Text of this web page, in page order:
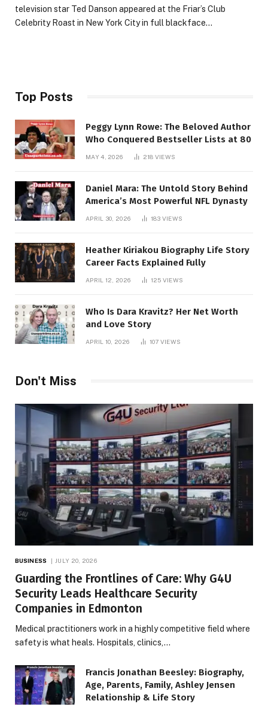
television star Ted Danson appeared at the Friar’s Club
Celebrity Roast in New York City in full blackface…
Top Posts
Peggy Lynn Rowe: The Beloved Author
Who Conquered Bestseller Lists at 80
MAY 4, 2026 218 VIEWS
Daniel Mara: The Untold Story Behind
America’s Most Powerful NFL Dynasty
APRIL 30, 2026 183 VIEWS
Heather Kiriakou Biography Life Story
Career Facts Explained Fully
APRIL 12, 2026 125 VIEWS
Who Is Dara Kravitz? Her Net Worth
and Love Story
APRIL 10, 2026 107 VIEWS
Don't Miss
BUSINESS JULY 20, 2026
Guarding the Frontlines of Care: Why G4U
Security Leads Healthcare Security
Companies in Edmonton
Medical practitioners work in a highly competitive field where
safety is what heals. Hospitals, clinics,…
Francis Jonathan Beesley: Biography,
Age, Parents, Family, Ashley Jensen
Relationship & Life Story